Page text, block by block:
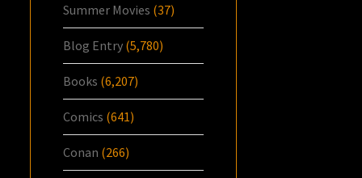
Summer Movies (37)
Blog Entry (5,780)
Books (6,207)
Comics (641)
Conan (266)